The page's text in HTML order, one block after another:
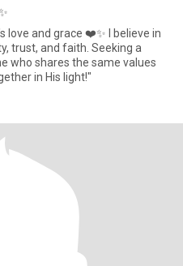
love and grace ❤️✨ I believe in
trust, and faith. Seeking a
who shares the same values
in His light!"